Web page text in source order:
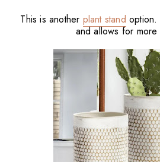
This is another plant stand option.
and allows for more